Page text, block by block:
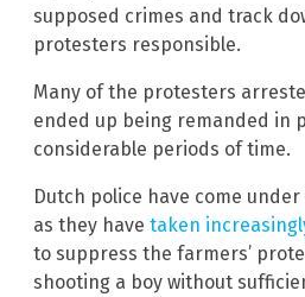
supposed crimes and track
protesters responsible.
Many of the protesters
ended up being remanded in
considerable periods of time.
Dutch police have come
as they have taken
to suppress the farmers’
shooting a boy without